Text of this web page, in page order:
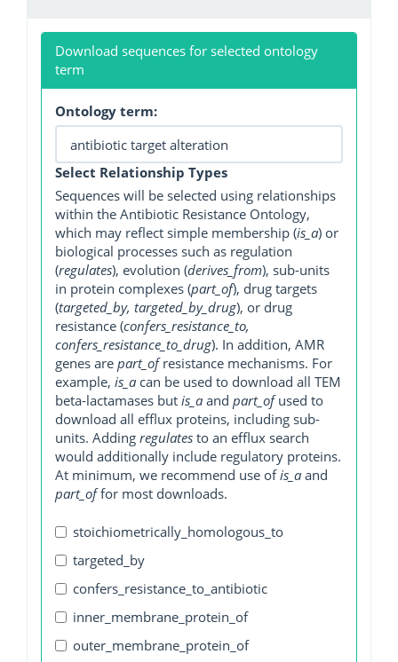
Download sequences for selected ontology
term
Ontology term:
Select Relationship Types
Sequences will be selected using relationships
within the Antibiotic Resistance Ontology,
which may reflect simple membership (is_a) or
biological processes such as regulation
(regulates), evolution (derives_from), sub-units
in protein complexes (part_of), drug targets
(targeted_by, targeted_by_drug), or drug
resistance (confers_resistance_to,
confers_resistance_to_drug). In addition, AMR
genes are part_ofresistance mechanisms. For
example, is_a can be used to download all TEM
beta-lactamases but is_a and part_ofused to
download all efflux proteins, including sub-
units. Adding regulates to an efflux search
would additionally include regulatory proteins.
At minimum, we recommend use ofis_a and
part_offor most downloads.
stoichiometrically_homologous_to
targeted_by
confers_resistance_to_antibiotic
inner_membrane_protein_of
outer_membrane_protein_of